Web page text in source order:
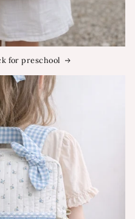
for preschool